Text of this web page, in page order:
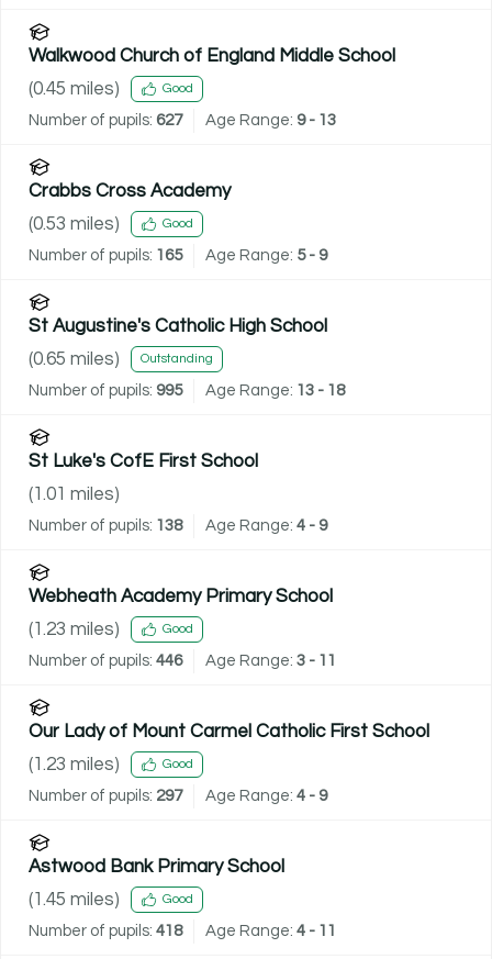
Walkwood Church of England Middle School
(0.45 miles) Good
Number of pupils: 627 Age Range: 9 - 13
Crabbs Cross Academy
(0.53 miles) Good
Number of pupils: 165 Age Range: 5 - 9
St Augustine's Catholic High School
(0.65 miles) Outstanding
Number of pupils: 995 Age Range: 13 - 18
St Luke's CofE First School
(1.01 miles)
Number of pupils: 138 Age Range: 4 - 9
Webheath Academy Primary School
(1.23 miles) Good
Number of pupils: 446 Age Range: 3 - 11
Our Lady of Mount Carmel Catholic First School
(1.23 miles) Good
Number of pupils: 297 Age Range: 4 - 9
Astwood Bank Primary School
(1.45 miles) Good
Number of pupils: 418 Age Range: 4 - 11